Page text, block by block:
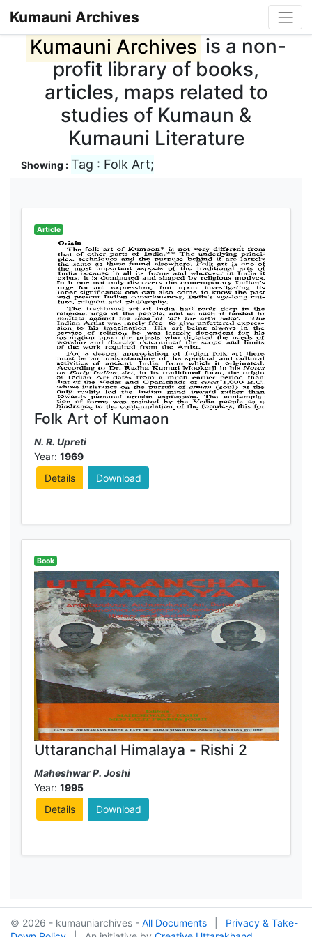
Kumauni Archives
Kumauni Archives is a non-
profit library of books,
articles, maps related to
studies of Kumaun &
Kumauni Literature
Showing : Tag : Folk Art;
Article
Folk Art of Kumaon
N. R. Upreti
Year: 1969
Details
Download
Book
Uttaranchal Himalaya - Rishi 2
Maheshwar P. Joshi
Year: 1995
Details
Download
© 2026 - kumauniarchives - All Documents
Privacy & Take-